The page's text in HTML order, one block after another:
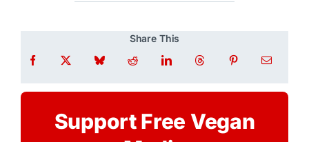
Share This
Support Free Vegan